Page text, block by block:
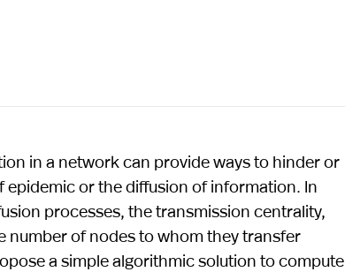
in a network can provide ways to hinder or
or the diffusion of information. In
processes, the transmission centrality,
number of nodes to whom they transfer
a simple algorithmic solution to compute